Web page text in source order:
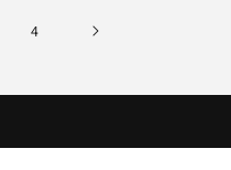
4